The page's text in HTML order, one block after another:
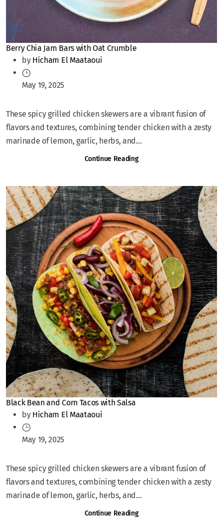
Berry Chia Jam Bars with Oat Crumble
by Hicham El Maataoui
May 19, 2025
These spicy grilled chicken skewers are a vibrant fusion of
flavors and textures, combining tender chicken with a zesty
marinade of lemon, garlic, herbs, and...
Continue Reading
Black Bean and Corn Tacos with Salsa
by Hicham El Maataoui
May 19, 2025
These spicy grilled chicken skewers are a vibrant fusion of
flavors and textures, combining tender chicken with a zesty
marinade of lemon, garlic, herbs, and...
Continue Reading